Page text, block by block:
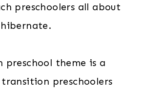
preschoolers all about
preschool theme is a
preschoolers